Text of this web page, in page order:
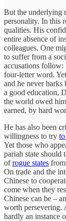
But the underlying
personality. In this
qualities. His
entire absence of
colleagues. One
to suffer from a
accusations follow:
four-letter word.
and he never
a good education,
the world owed
earned, by hard
He has also been
willingness to try
Yet those who
pariah state should
ofrogue states
On trade and the
Chinese to
come when they
Chinese can be –
worth persevering.
hardly an instance